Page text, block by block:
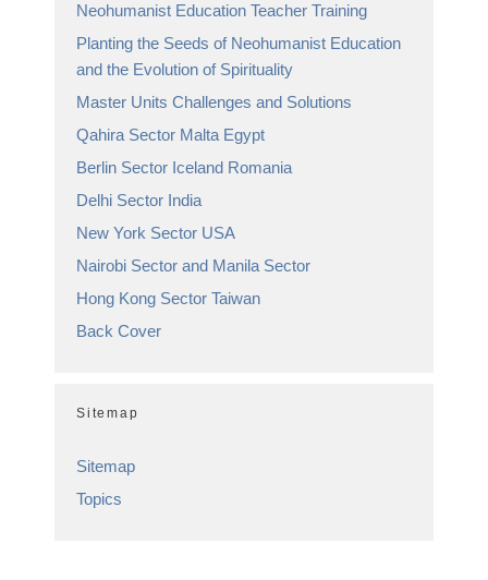
Neohumanist Education Teacher Training
Planting the Seeds of Neohumanist Education
and the Evolution of Spirituality
Master Units Challenges and Solutions
Qahira Sector Malta Egypt
Berlin Sector Iceland Romania
Delhi Sector India
New York Sector USA
Nairobi Sector and Manila Sector
Hong Kong Sector Taiwan
Back Cover
Sitemap
Sitemap
Topics